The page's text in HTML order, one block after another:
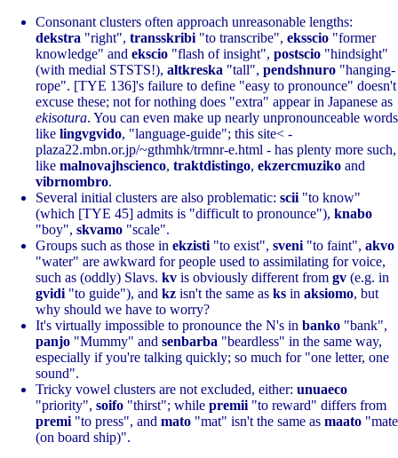
Consonant clusters often approach unreasonable lengths:
dekstra "right", transskribi "to transcribe", eksscio "former
knowledge" and ekscio "flash of insight", postscio "hindsight"
(with medial STSTS!), altkreska "tall", pendshnuro "hanging-
rope". [TYE 136]'s failure to define "easy to pronounce" doesn't
excuse these; not for nothing does "extra" appear in Japanese as
ekisotura. You can even make up nearly unpronounceable words
like lingvgvido, "language-guide"; this site< -
plaza22.mbn.or.jp/~gthmhk/trmnr-e.html - has plenty more such,
like malnovajhscienco, traktdistingo, ekzercmuziko and
vibrnombro.
Several initial clusters are also problematic: scii "to know"
(which [TYE 45] admits is "difficult to pronounce"), knabo
"boy", skvamo "scale".
Groups such as those in ekzisti "to exist", sveni "to faint", akvo
"water" are awkward for people used to assimilating for voice,
such as (oddly) Slavs. kv is obviously different from gv (e.g. in
gvidi "to guide"), and kz isn't the same as ks in aksiomo, but
why should we have to worry?
It's virtually impossible to pronounce the N's in banko "bank",
panjo "Mummy" and senbarba "beardless" in the same way,
especially if you're talking quickly; so much for "one letter, one
sound".
Tricky vowel clusters are not excluded, either: unuaeco
"priority", soifo "thirst"; while premii "to reward" differs from
premi "to press", and mato "mat" isn't the same as maato "mate
(on board ship)".